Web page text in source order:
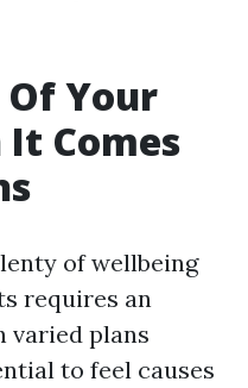
Of Your
It Comes
of wellbeing
requires an
varied plans
to feel causes